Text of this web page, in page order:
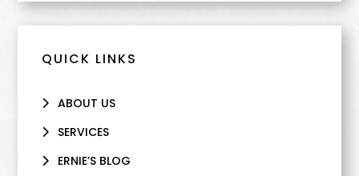
QUICK LINKS
ABOUT US
SERVICES
ERNIE’S BLOG